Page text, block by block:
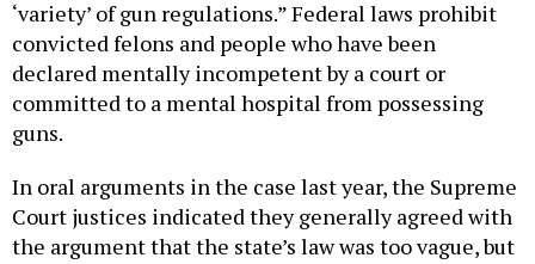
‘variety’ of gun regulations.” Federal laws prohibit
convicted felons and people who have been
declared mentally incompetent by a court or
committed to a mental hospital from possessing
guns.
In oral arguments in the case last year, the Supreme
Court justices indicated they generally agreed with
the argument that the state’s law was too vague, but